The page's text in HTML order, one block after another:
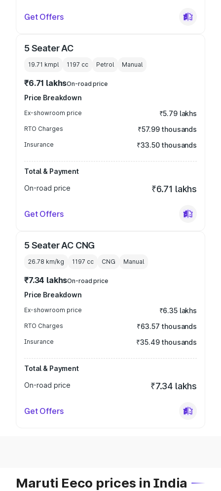
Get Offers
5 Seater AC
19.71 kmpl 1197 cc Petrol Manual
₹6.71 lakhsOn-road price
Price Breakdown
Ex-showroom price ₹5.79 lakhs
RTO Charges ₹57.99 thousands
Insurance ₹33.50 thousands
Total & Payment
On-road price
₹6.71 lakhs
Get Offers
5 Seater AC CNG
26.78 km/kg 1197 cc CNG Manual
₹7.34 lakhsOn-road price
Price Breakdown
Ex-showroom price ₹6.35 lakhs
RTO Charges ₹63.57 thousands
Insurance ₹35.49 thousands
Total & Payment
On-road price
₹7.34 lakhs
Get Offers
Maruti Eeco prices in India